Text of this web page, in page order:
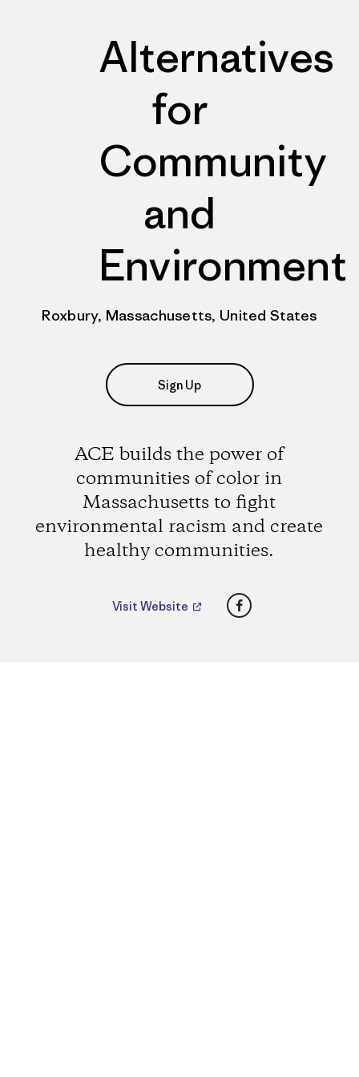
Alternatives
for
Community
and
Environment
Roxbury, Massachusetts, United States
Sign Up
ACE builds the power of
communities of color in
Massachusetts to fight
environmental racism and create
healthy communities.
Visit Website Facebook